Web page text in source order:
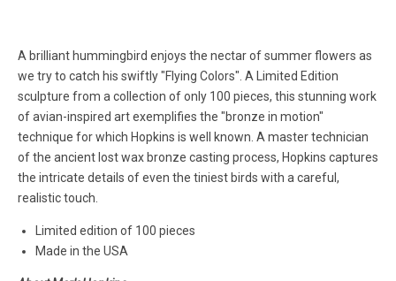
A brilliant hummingbird enjoys the nectar of summer flowers as
we try to catch his swiftly "Flying Colors". A Limited Edition
sculpture from a collection of only 100 pieces, this stunning work
of avian-inspired art exemplifies the "bronze in motion"
technique for which Hopkins is well known. A master technician
of the ancient lost wax bronze casting process, Hopkins captures
the intricate details of even the tiniest birds with a careful,
realistic touch.
Limited edition of 100 pieces
Made in the USA